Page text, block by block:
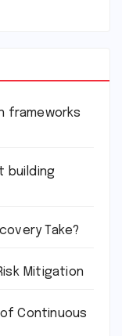
frameworks
building
Take?
Mitigation
Continuous